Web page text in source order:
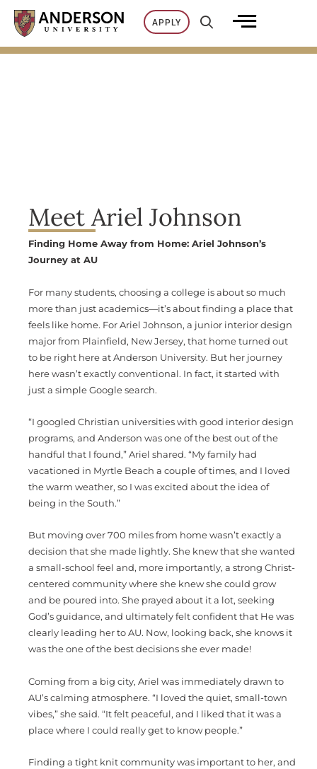
Skip
content
APPLY
Meet Ariel Johnson
Finding Home Away from Home: Ariel Johnson’s
Journey at AU
For many students, choosing a college is about so much
more than just academics—it’s about finding a place that
feels like home. For Ariel Johnson, a junior interior design
major from Plainfield, New Jersey, that home turned out
to be right here at Anderson University. But her journey
here wasn’t exactly conventional. In fact, it started with
just a simple Google search.
“I googled Christian universities with good interior design
programs, and Anderson was one of the best out of the
handful that I found,” Ariel shared. “My family had
vacationed in Myrtle Beach a couple of times, and I loved
the warm weather, so I was excited about the idea of
being in the South.”
But moving over 700 miles from home wasn’t exactly a
decision that she made lightly. She knew that she wanted
a small-school feel and, more importantly, a strong Christ-
centered community where she knew she could grow
and be poured into. She prayed about it a lot, seeking
God’s guidance, and ultimately felt confident that He was
clearly leading her to AU. Now, looking back, she knows it
was the one of the best decisions she ever made!
Coming from a big city, Ariel was immediately drawn to
AU’s calming atmosphere. “I loved the quiet, small-town
vibes,” she said. “It felt peaceful, and I liked that it was a
place where I could really get to know people.”
Finding a tight knit community was important to her, and